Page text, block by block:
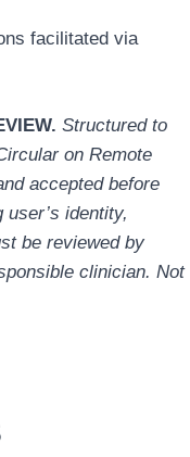
facilitated via
Structured to
on Remote
accepted before
identity,
be reviewed by
clinician. Not